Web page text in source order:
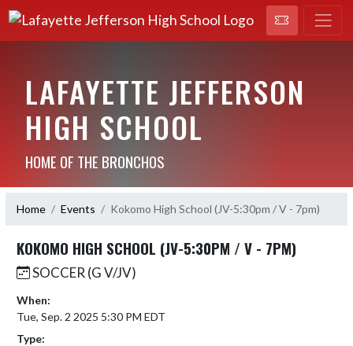
LAFAYETTE JEFFERSON
HIGH SCHOOL
HOME OF THE BRONCHOS
Home Events Kokomo High School (JV-5:30pm / V - 7pm)
KOKOMO HIGH SCHOOL (JV-5:30PM / V - 7PM)
SOCCER (G V/JV)
When:
Tue, Sep. 2 2025 5:30 PM EDT
Type: